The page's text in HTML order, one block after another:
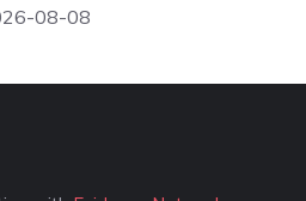
08-08